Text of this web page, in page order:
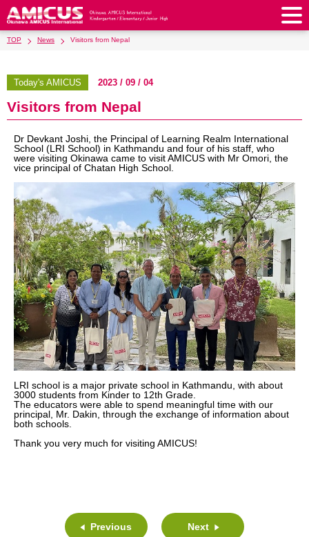
Philosophy & Vision
Faculty & Staff
AMICUS SUMMER SCHOOL Round Square
Facilities School Expenses
Recruitment
Request for Contributions AMICUS Partnership Program
Access & Maps Special Education
Kindergarten
Kindergarten
School Uniforms Support Lunch
School Bus SHinE (PTA)
School Expenses Admissions
Elementary School Kids / Junior Clubs
After-School Care Program
Support Lunch School Bus
SHinE（PTA） School Expenses
Admissions
Junior High School
Junior High School Kids / Junior Club
JH Study Club After Graduation
School Uniforms Support Lunch
School Bus SHinE（PTA）
School Expenses Admissions
Admissions
Admission Information Transfer Examination
Info Sessions
News Recruit Contact Us
Current AMICUS Parents Messages from Graduates
日本語
Close
TOP News Visitors from Nepal
Today's AMICUS 2023 / 09 / 04
Visitors from Nepal
Dr Devkant Joshi, the Principal of Learning Realm International
School (LRI School) in Kathmandu and four of his staff, who
were visiting Okinawa came to visit AMICUS with Mr Omori, the
vice principal of Chatan High School.
LRI school is a major private school in Kathmandu, with about
3000 students from Kinder to 12th Grade.
The educators were able to spend meaningful time with our
principal, Mr. Dakin, through the exchange of information about
both schools.
Thank you very much for visiting AMICUS!
Previous Next